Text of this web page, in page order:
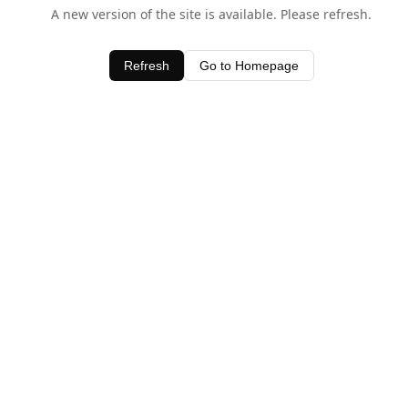
A new version of the site is available. Please refresh.
Refresh Go to Homepage